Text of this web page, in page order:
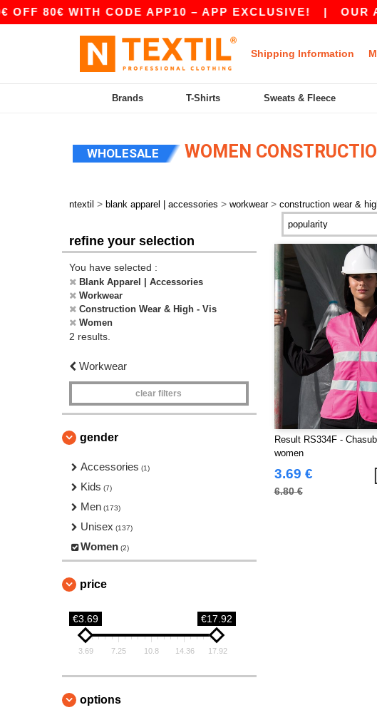
80€ WITH CODE APP10 – APP EXCLUSIVE!| OUR
Shipping Information
Brands T-Shirts Sweats & Fleece
WHOLESALE WOMEN
ntextil > blank apparel | accessories > workwear > construction wear &
refine your selection
You have selected :
Blank Apparel | Accessories
Workwear
Construction Wear & High - Vis
Women
2 results.
Workwear
clear filters
gender
Accessories (1)
Kids (7)
Men (173)
Unisex (137)
Women (2)
price
€3.69 €17.92
3.69 7.25 10.8 14.36 17.92
options
Result RS334F -
women
3.69 €
6.80 €